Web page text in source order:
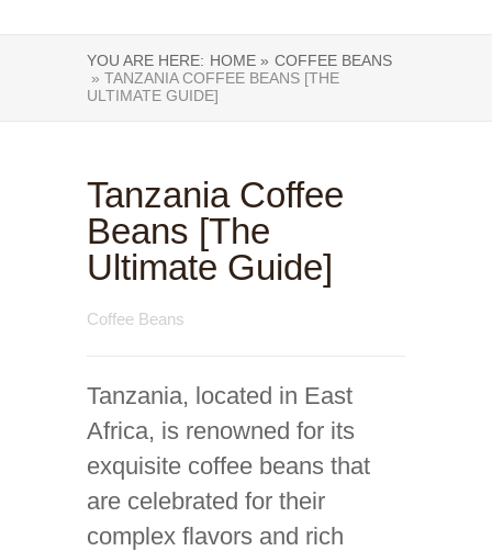
YOU ARE HERE: HOME » COFFEE BEANS
» TANZANIA COFFEE BEANS [THE
ULTIMATE GUIDE]
Tanzania Coffee
Beans [The
Ultimate Guide]
Coffee Beans
Tanzania, located in East
Africa, is renowned for its
exquisite coffee beans that
are celebrated for their
complex flavors and rich